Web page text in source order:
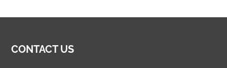
CONTACT US